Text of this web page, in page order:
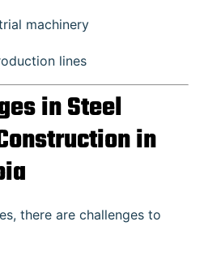
machinery
lines
in Steel
in
there are challenges to